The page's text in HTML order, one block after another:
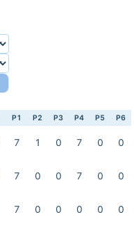
P1 P2 P3 P4 P5 P6
7 1 0 7 0 0
7 0 0 7 0 0
7 0 0 0 0 0